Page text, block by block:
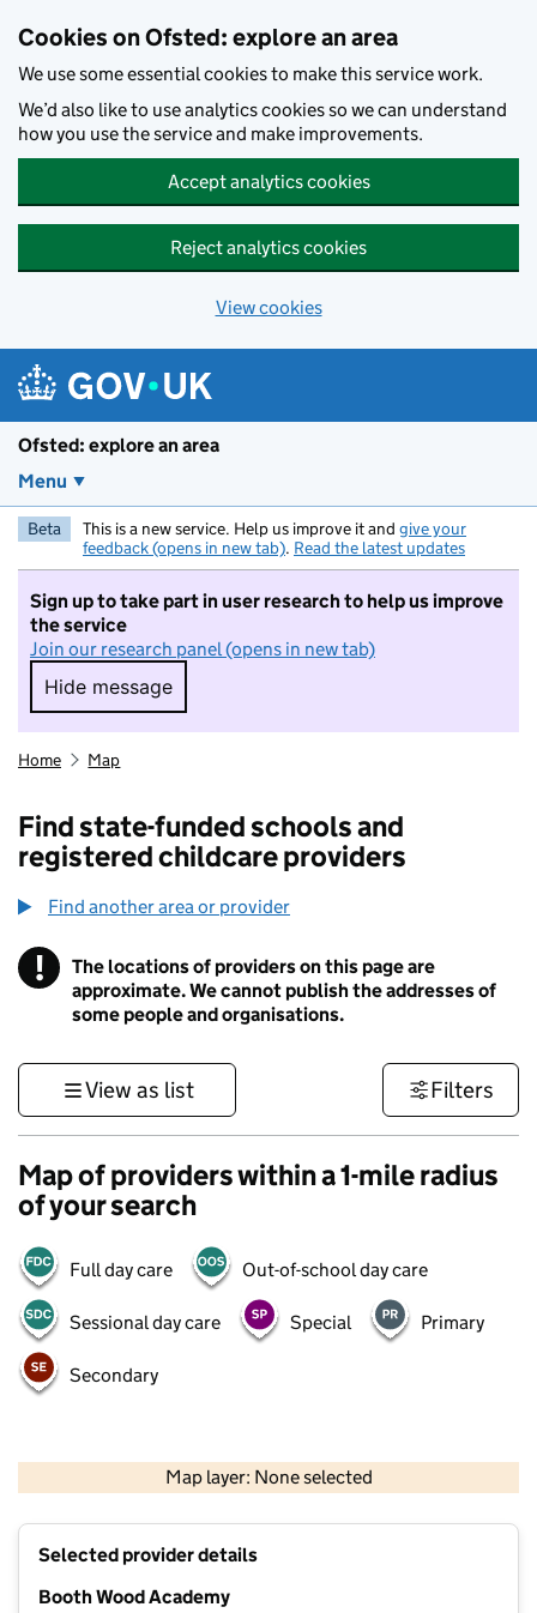
Cookies on Ofsted: explore an area
We use some essential cookies to make this service work.
We’d also like to use analytics cookies so we can understand
how you use the service and make improvements.
Accept analytics cookies
Reject analytics cookies
View cookies
Ofsted: explore an area
Menu
Beta This is a new service. Help us improve it and give your
feedback (opens in new tab). Read the latest updates
Sign up to take part in user research to help us improve
the service
Join our research panel (opens in new tab)
Hide message
Hide message. I do not want to take part in
Home Map
Find state-funded schools and
registered childcare providers
Find another area or provider
! Information
The locations of providers on this page are
approximate. We cannot publish the addresses of
some people and organisations.
View as list Filters
Map of providers within a 1-mile radius
of your search
Full day care Out-of-school day care
Sessional day care Special Primary
Secondary
Map layer: None selected
Contains OS data © Crown copyright and database rights 2026
Selected provider details
Booth Wood Academy